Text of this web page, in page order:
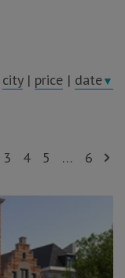
city| price | date▼
3 4 5 … 6